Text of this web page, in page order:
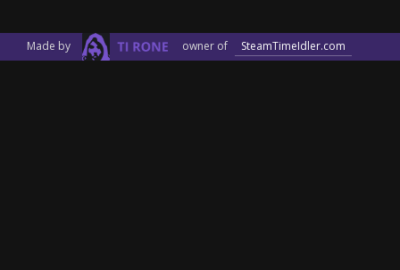
Made by owner of SteamTimeIdler.com